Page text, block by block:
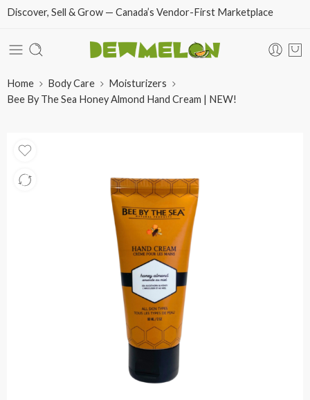
Discover, Sell & Grow — Canada’s Vendor-First Marketplace
Home Body Care
Moisturizers
Bee By The Sea Honey Almond Hand Cream | NEW!